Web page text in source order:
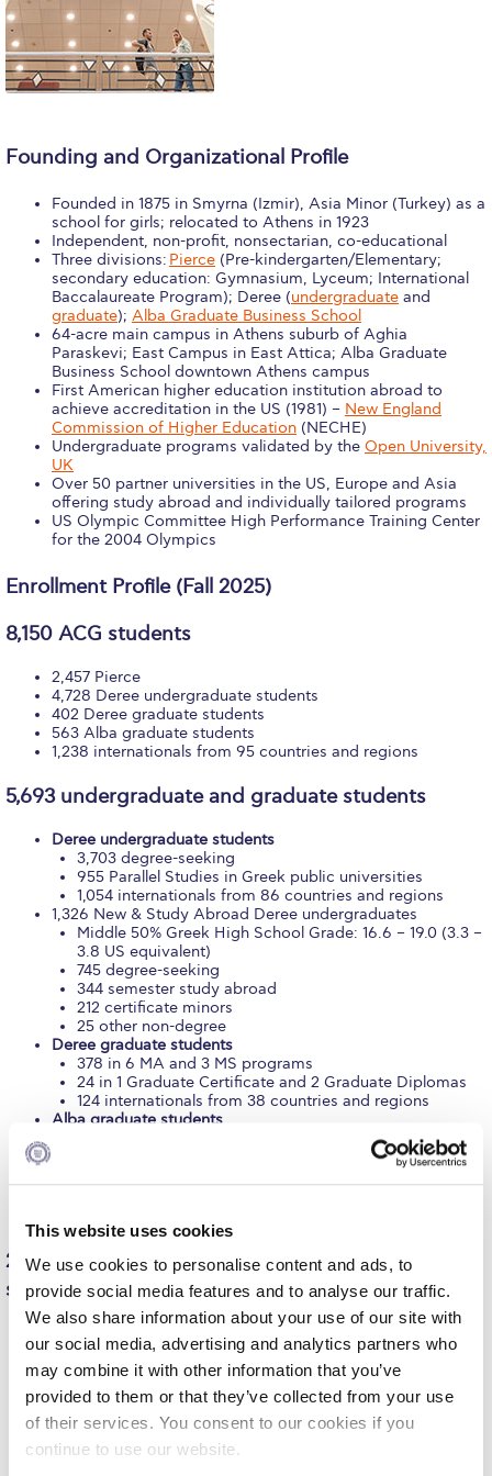
This website uses cookies
We use cookies to personalise content and ads, to
provide social media features and to analyse our traffic.
We also share information about your use of our site with
our social media, advertising and analytics partners who
may combine it with other information that you’ve
provided to them or that they’ve collected from your use
of their services. You consent to our cookies if you
continue to use our website.
Calendar
Checkin
Deree Fall Intensive
Deree Solar PV System
Engineering & Science (in collaboration with Clarkson
University)
Fall Campaign 2021
Fall Campaign 2022
Fall Campaign 2024
Fall Campaign 2024 [EN]
Fall Campaign 2026
Fall Campaign 2026 [EN]
Full Calendar
Intercollegiate Athletics Program Recruiting Form
International Student Guide
Life on Campus
Livestream
Mήνυμα του Προέδρου προς τις οικογένειες των
φοιτητών μας
Personal Data Protection Policy
PLANNED GIVING
President’s letter to Deree families
Request Information
Season’s Greetings!
Season’s Greetings!
Season’s Greetings!
Squaring the Circle
Student Privacy Policy
Student Success Center online appointment
Study Abroad in Greece
Study Abroad in Greece at The American College of
Greece
Founding and Organizational Profile
Founded in 1875 in Smyrna (Izmir), Asia Minor (Turkey) as a
school for girls; relocated to Athens in 1923
Independent, non-profit, nonsectarian, co-educational
Three divisions: Pierce (Pre-kindergarten/Elementary;
secondary education: Gymnasium, Lyceum; International
Baccalaureate Program); Deree (undergraduate and
graduate); Alba Graduate Business School
64-acre main campus in Athens suburb of Aghia
Paraskevi; East Campus in East Attica; Alba Graduate
Business School downtown Athens campus
First American higher education institution abroad to
achieve accreditation in the US (1981) – New England
Commission of Higher Education (NECHE)
Undergraduate programs validated by the Open University,
UK
Over 50 partner universities in the US, Europe and Asia
offering study abroad and individually tailored programs
US Olympic Committee High Performance Training Center
for the 2004 Olympics
Enrollment Profile (Fall 2025)
8,150 ACG students
2,457 Pierce
4,728 Deree undergraduate students
402 Deree graduate students
563 Alba graduate students
1,238 internationals from 95 countries and regions
5,693 undergraduate and graduate students
Deree undergraduate students
3,703 degree-seeking
955 Parallel Studies in Greek public universities
1,054 internationals from 86 countries and regions
1,326 New & Study Abroad Deree undergraduates
Middle 50% Greek High School Grade: 16.6 – 19.0 (3.3 –
3.8 US equivalent)
745 degree-seeking
344 semester study abroad
212 certificate minors
25 other non-degree
Deree graduate students
378 in 6 MA and 3 MS programs
24 in 1 Graduate Certificate and 2 Graduate Diplomas
124 internationals from 38 countries and regions
Alba graduate students
2,457 pre-kindergarten/elementary and secondary
students (Pierce)
206 pre-kindergarten and kindergarten
624 Elementary (Grades 1-6)
806 Gymnasium (Grades 7-9)
717 Lyceum (Grades 10-12)
104 in International Baccalaureate Diploma Program
(Grades 11-12)